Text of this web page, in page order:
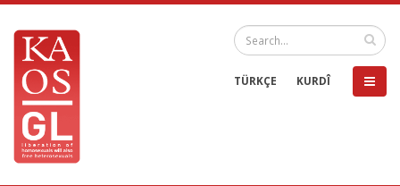
TÜRKÇE KURDÎ